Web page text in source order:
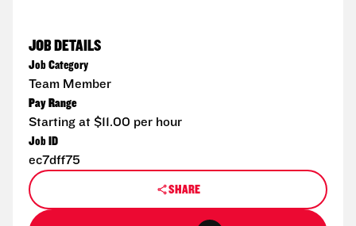
JOB DETAILS
Job Category
Team Member
Pay Range
Starting at $11.00 per hour
Job ID
ec7dff75
SHARE